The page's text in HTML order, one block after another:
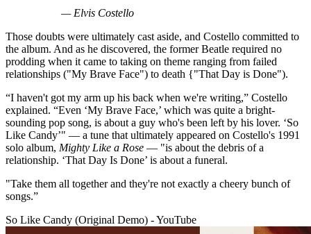
— Elvis Costello
Those doubts were ultimately cast aside, and Costello committed to
the album. And as he discovered, the former Beatle required no
prodding when it came to taking on theme ranging from failed
relationships ("My Brave Face") to death {"That Day is Done").
“I haven't got my arm up his back when we're writing,” Costello
explained. “Even ‘My Brave Face,’ which was quite a bright-
sounding pop song, is about a guy who's been left by his lover. ‘So
Like Candy’" — a tune that ultimately appeared on Costello's 1991
solo album, Mighty Like a Rose — "is about the debris of a
relationship. ‘That Day Is Done’ is about a funeral.
"Take them all together and they're not exactly a cheery bunch of
songs.”
So Like Candy (Original Demo) - YouTube